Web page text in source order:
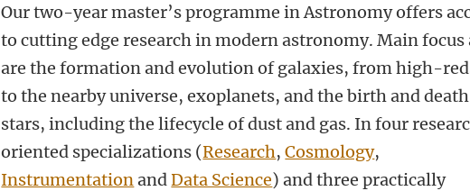
Our two-year master’s programme in Astronomy offers
to cutting edge research in modern astronomy. Main focus
are the formation and evolution of galaxies, from high-
to the nearby universe, exoplanets, and the birth and
stars, including the lifecycle of dust and gas. In four
oriented specializations (Research,Cosmology,
InstrumentationandData Science) and three practically